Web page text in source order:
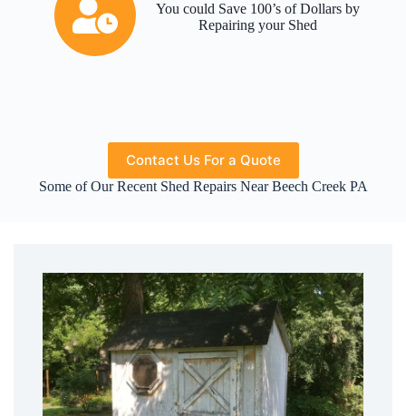
You could Save 100’s of Dollars by
Repairing your Shed
Contact Us For a Quote
Some of Our Recent Shed Repairs Near Beech Creek PA